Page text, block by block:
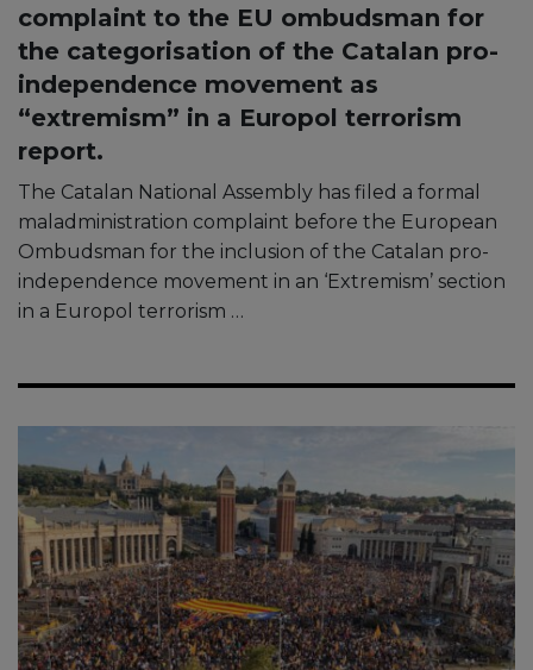
complaint to the EU ombudsman for
the categorisation of the Catalan pro-
independence movement as
“extremism” in a Europol terrorism
report.
The Catalan National Assembly has filed a formal
maladministration complaint before the European
Ombudsman for the inclusion of the Catalan pro-
independence movement in an ‘Extremism’ section
in a Europol terrorism …